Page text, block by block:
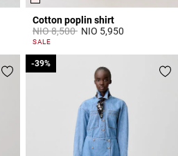
Cotton poplin shirt
Price reduced from
NIO 8,500toNIO 5,950
5 out of 5 Customer Rating
SALE
-39%
-39%